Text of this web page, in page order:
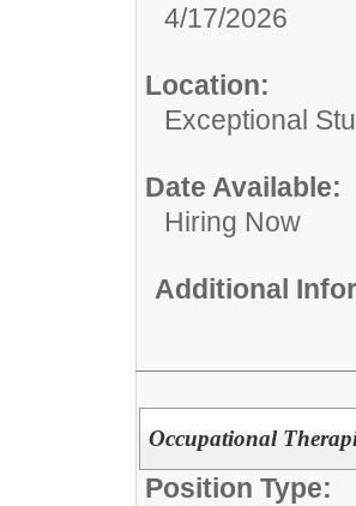
4/17/2026
Location:
Exceptional
Date Available:
Hiring Now
Additional
Occupational
Position Type: